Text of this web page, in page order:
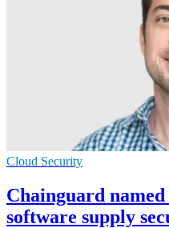
Cloud Security
Chainguard
software supply